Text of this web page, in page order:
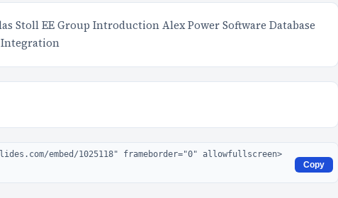
Stoll EE Group Introduction Alex Power Software Database
Integration
Copy